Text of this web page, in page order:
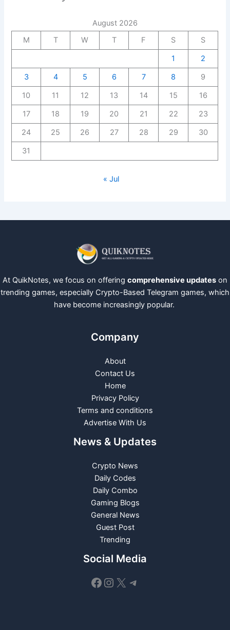
August 2026
M
T W T F S
S
1
2
3
4 5 6 7 8
9
10
11 12 13 14 15
16
17
18 19 20 21 22
23
24
25 26 27 28 29
30
31
« Jul
At QuikNotes, we focus on offering comprehensive updates on
trending games, especially Crypto-Based Telegram games, which
have become increasingly popular.
Company
About
Contact Us
Home
Privacy Policy
Terms and conditions
Advertise With Us
News & Updates
Crypto News
Daily Codes
Daily Combo
Gaming Blogs
General News
Guest Post
Trending
Social Media
Facebook
Instagram
X Telegram